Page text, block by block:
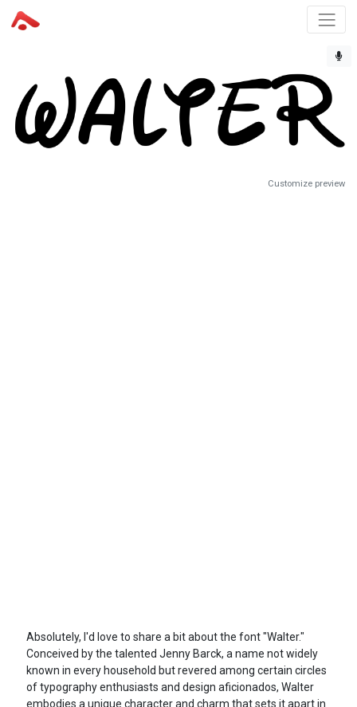
Customize preview
Absolutely, I'd love to share a bit about the font "Walter."
Conceived by the talented Jenny Barck, a name not widely
known in every household but revered among certain circles
of typography enthusiasts and design aficionados, Walter
embodies a unique character and charm that sets it apart in